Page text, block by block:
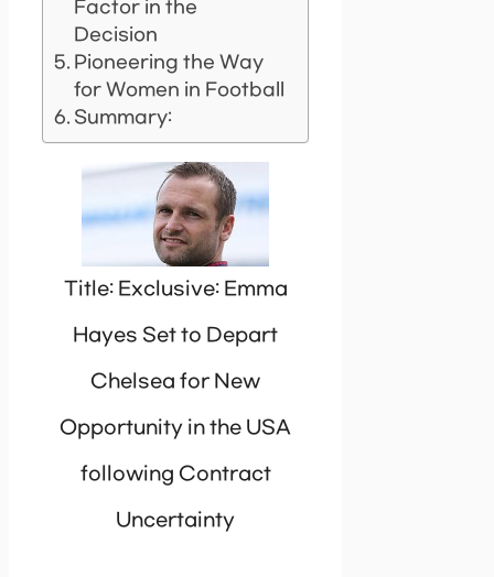
Factor in the
Decision
Pioneering the Way
for Women in Football
Summary:
Title: Exclusive: Emma
Hayes Set to Depart
Chelsea for New
Opportunity in the USA
following Contract
Uncertainty